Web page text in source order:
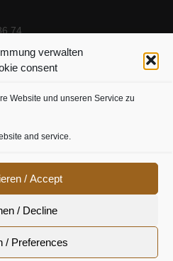
verwalten
consent
Website und unseren Service zu
and service.
/ Accept
/ Decline
/ Preferences
74
|Urheberrecht|Impressum